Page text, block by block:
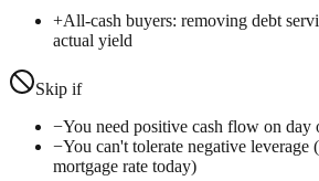
+All-cash buyers: removing debt
actual yield
Skip if
−You need positive cash flow on day
−You can't tolerate negative leverage
mortgage rate today)